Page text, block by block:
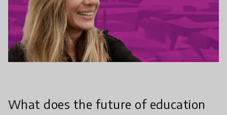
What does the future of education